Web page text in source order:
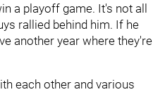
a playoff game. It's not all
rallied behind him. If he
another year where they're
each other and various